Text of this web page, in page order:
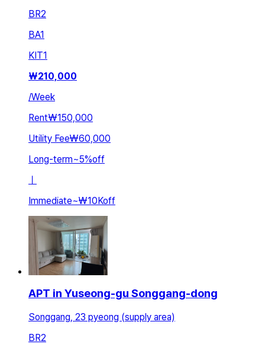
BR2
BA1
KIT1
₩210,000
/Week
Rent₩150,000
Utility Fee₩60,000
Long-term~5%off
Immediate~₩10Koff
APT in Yuseong-gu Songgang-dong
Songgang, 23 pyeong (supply area)
BR2